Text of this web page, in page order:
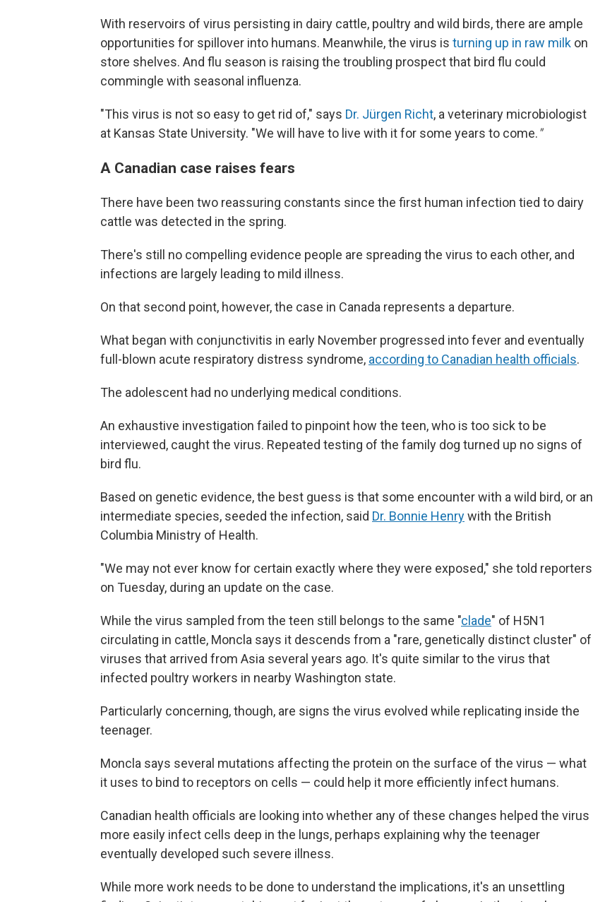
With reservoirs of virus persisting in dairy cattle, poultry and wild birds, there are ample
opportunities for spillover into humans. Meanwhile, the virus is turning up in raw milk on
store shelves. And flu season is raising the troubling prospect that bird flu could
commingle with seasonal influenza.
"This virus is not so easy to get rid of," says Dr. Jürgen Richt, a veterinary microbiologist
at Kansas State University. "We will have to live with it for some years to come."
A Canadian case raises fears
There have been two reassuring constants since the first human infection tied to dairy
cattle was detected in the spring.
There's still no compelling evidence people are spreading the virus to each other, and
infections are largely leading to mild illness.
On that second point, however, the case in Canada represents a departure.
What began with conjunctivitis in early November progressed into fever and eventually
full-blown acute respiratory distress syndrome, according to Canadian health officials.
The adolescent had no underlying medical conditions.
An exhaustive investigation failed to pinpoint how the teen, who is too sick to be
interviewed, caught the virus. Repeated testing of the family dog turned up no signs of
bird flu.
Based on genetic evidence, the best guess is that some encounter with a wild bird, or an
intermediate species, seeded the infection, said Dr. Bonnie Henrywith the British
Columbia Ministry of Health.
"We may not ever know for certain exactly where they were exposed," she told reporters
on Tuesday, during an update on the case.
While the virus sampled from the teen still belongs to the same "clade" of H5N1
circulating in cattle, Moncla says it descends from a "rare, genetically distinct cluster" of
viruses that arrived from Asia several years ago. It's quite similar to the virus that
infected poultry workers in nearby Washington state.
Particularly concerning, though, are signs the virus evolved while replicating inside the
teenager.
Moncla says several mutations affecting the protein on the surface of the virus — what
it uses to bind to receptors on cells — could help it more efficiently infect humans.
Canadian health officials are looking into whether any of these changes helped the virus
more easily infect cells deep in the lungs, perhaps explaining why the teenager
eventually developed such severe illness.
While more work needs to be done to understand the implications, it's an unsettling